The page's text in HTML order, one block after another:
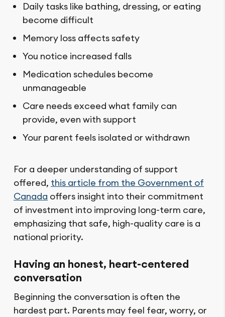
Daily tasks like bathing, dressing, or eating
become difficult
Memory loss affects safety
You notice increased falls
Medication schedules become
unmanageable
Care needs exceed what family can
provide, even with support
Your parent feels isolated or withdrawn
For a deeper understanding of support
offered, this article from the Government of
Canada offers insight into their commitment
of investment into improving long-term care,
emphasizing that safe, high-quality care is a
national priority.
Having an honest, heart-centered
conversation
Beginning the conversation is often the
hardest part. Parents may feel fear, worry, or